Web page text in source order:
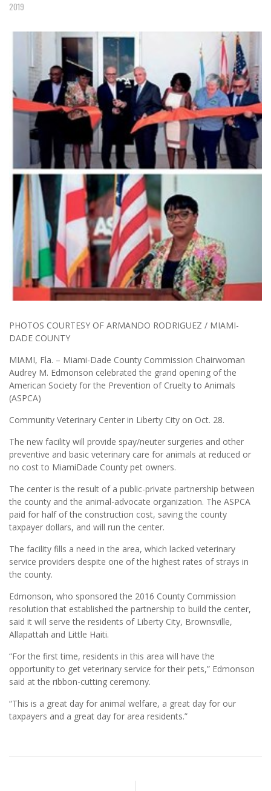
2019
PHOTOS COURTESY OF ARMANDO RODRIGUEZ / MIAMI-
DADE COUNTY
MIAMI, Fla. – Miami-Dade County Commission Chairwoman
Audrey M. Edmonson celebrated the grand opening of the
American Society for the Prevention of Cruelty to Animals
(ASPCA)
Community Veterinary Center in Liberty City on Oct. 28.
The new facility will provide spay/neuter surgeries and other
preventive and basic veterinary care for animals at reduced or
no cost to MiamiDade County pet owners.
The center is the result of a public-private partnership between
the county and the animal-advocate organization. The ASPCA
paid for half of the construction cost, saving the county
taxpayer dollars, and will run the center.
The facility fills a need in the area, which lacked veterinary
service providers despite one of the highest rates of strays in
the county.
Edmonson, who sponsored the 2016 County Commission
resolution that established the partnership to build the center,
said it will serve the residents of Liberty City, Brownsville,
Allapattah and Little Haiti.
“For the first time, residents in this area will have the
opportunity to get veterinary service for their pets,” Edmonson
said at the ribbon-cutting ceremony.
“This is a great day for animal welfare, a great day for our
taxpayers and a great day for area residents.”